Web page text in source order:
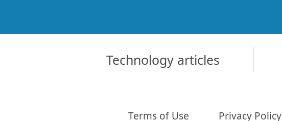
File Recovery Specifics for SSD devices
How to recover data from NVMe devices
Predicting Success of Common Data Recovery Cases
Emergency File Recovery Using R-Studio Emergency
Technology articles
Terms of Use Privacy Policy